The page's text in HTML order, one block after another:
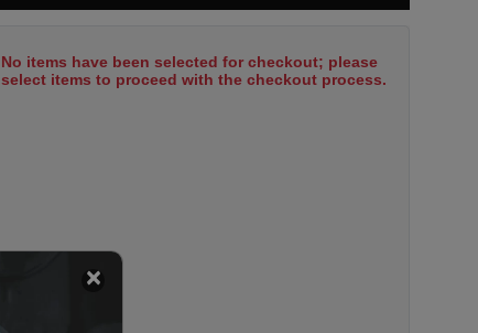
No items have been selected for checkout; please
select items to proceed with the checkout process.